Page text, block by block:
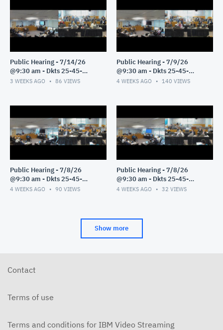
Public Hearing - 7/14/26
@9:30 am - Dkts 25-45-
GE/25-33-GE - Pt 1
3 WEEKS AGO 86 VIEWS
Public Hearing - 7/9/26
@9:30 am - Dkts 25-45-
GE/25-33-GE - Pt 1
4 WEEKS AGO 140 VIEWS
Public Hearing - 7/8/26
@9:30 am - Dkts 25-45-
GE/25-33-GE - Pt 3
4 WEEKS AGO 90 VIEWS
Public Hearing - 7/8/26
@9:30 am - Dkts 25-45-
GE/25-33-GE - Pt 2
4 WEEKS AGO 32 VIEWS
Show more
Contact
Terms of use
Terms and conditions for IBM Video Streaming